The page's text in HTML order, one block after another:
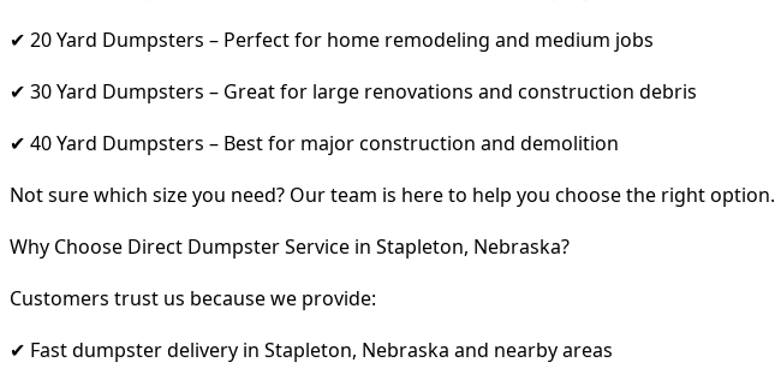
✔ 20 Yard Dumpsters – Perfect for home remodeling and medium jobs
✔ 30 Yard Dumpsters – Great for large renovations and construction debris
✔ 40 Yard Dumpsters – Best for major construction and demolition
Not sure which size you need? Our team is here to help you choose the right option.
Why Choose Direct Dumpster Service in Stapleton, Nebraska?
Customers trust us because we provide:
✔ Fast dumpster delivery in Stapleton, Nebraska and nearby areas